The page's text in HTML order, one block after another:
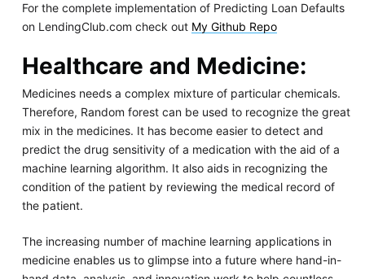
For the complete implementation of Predicting Loan Defaults
on LendingClub.com check out My Github Repo
Healthcare and Medicine:
Medicines needs a complex mixture of particular chemicals.
Therefore, Random forest can be used to recognize the great
mix in the medicines. It has become easier to detect and
predict the drug sensitivity of a medication with the aid of a
machine learning algorithm. It also aids in recognizing the
condition of the patient by reviewing the medical record of
the patient.
The increasing number of machine learning applications in
medicine enables us to glimpse into a future where hand-in-